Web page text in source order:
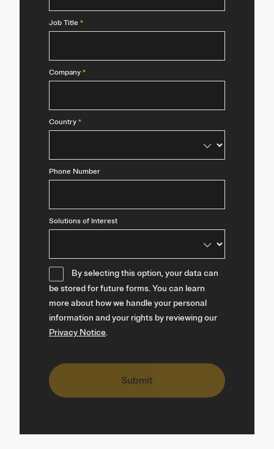
Job Title *
Company *
Country *
Phone Number
Solutions of Interest
By selecting this option, your data can
be stored for future forms. You can learn
more about how we handle your personal
information and your rights by reviewing our
Privacy Notice.
Submit